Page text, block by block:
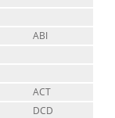
ABI
ACT
DCD